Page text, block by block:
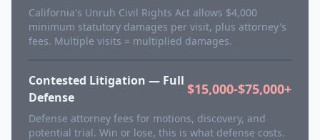
California's Unruh Civil Rights Act allows $4,000
minimum statutory damages per visit, plus attorney's
fees. Multiple visits = multiplied damages.
Contested Litigation — Full
Defense
$15,000-$75,000+
Defense attorney fees for motions, discovery, and
potential trial. Win or lose, this is what defense costs.